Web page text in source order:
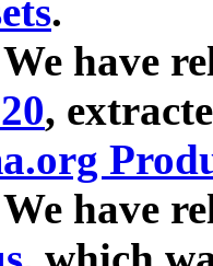
.
have
,
have